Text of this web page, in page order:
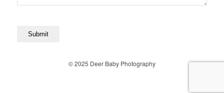
© 2025 Deer Baby Photography